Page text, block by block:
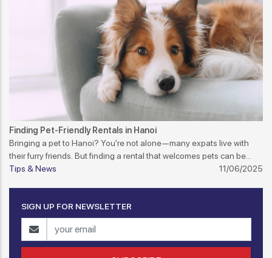
Finding Pet-Friendly Rentals in Hanoi
Bringing a pet to Hanoi? You're not alone—many expats live with
their furry friends. But finding a rental that welcomes pets can be
tricky if you're not prepared. Here's how to navigate the pet-friendly
Tips & News 11/06/2025
SIGN UP FOR NEWSLETTER